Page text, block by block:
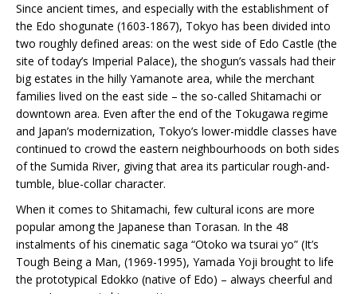
Since ancient times, and especially with the establishment of
the Edo shogunate (1603-1867), Tokyo has been divided into
two roughly defined areas: on the west side of Edo Castle (the
site of today’s Imperial Palace), the shogun’s vassals had their
big estates in the hilly Yamanote area, while the merchant
families lived on the east side – the so-called Shitamachi or
downtown area. Even after the end of the Tokugawa regime
and Japan’s modernization, Tokyo’s lower-middle classes have
continued to crowd the eastern neighbourhoods on both sides
of the Sumida River, giving that area its particular rough-and-
tumble, blue-collar character.
When it comes to Shitamachi, few cultural icons are more
popular among the Japanese than Torasan. In the 48
instalments of his cinematic saga “Otoko wa tsurai yo” (It’s
Tough Being a Man, (1969-1995), Yamada Yoji brought to life
the prototypical Edokko (native of Edo) – always cheerful and